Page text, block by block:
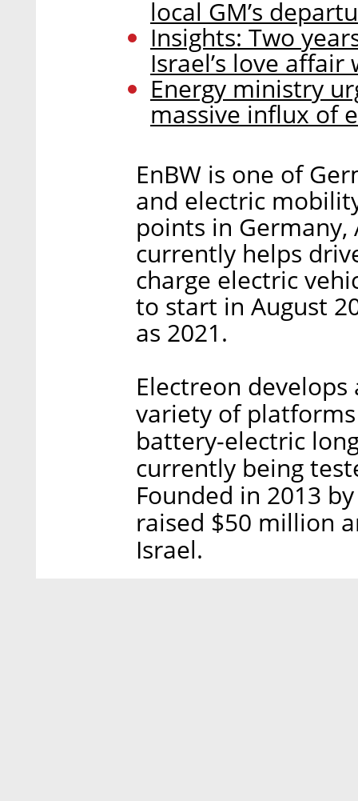
local GM’s
Insights: Two
Israel’s love
Energy ministry
massive influx of
EnBW is one of
and electric
points in
currently helps
charge electric
to start in August
as 2021.
Electreon develops
variety of
battery-electric
currently being
Founded in 2013
raised $50 million
Israel.